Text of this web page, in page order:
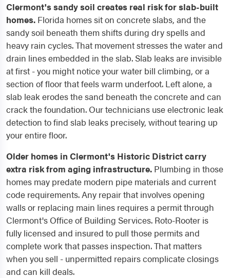
Clermont's sandy soil creates real risk for slab-built
homes. Florida homes sit on concrete slabs, and the
sandy soil beneath them shifts during dry spells and
heavy rain cycles. That movement stresses the water and
drain lines embedded in the slab. Slab leaks are invisible
at first - you might notice your water bill climbing, or a
section of floor that feels warm underfoot. Left alone, a
slab leak erodes the sand beneath the concrete and can
crack the foundation. Our technicians use electronic leak
detection to find slab leaks precisely, without tearing up
your entire floor.
Older homes in Clermont's Historic District carry
extra risk from aging infrastructure. Plumbing in those
homes may predate modern pipe materials and current
code requirements. Any repair that involves opening
walls or replacing main lines requires a permit through
Clermont's Office of Building Services. Roto-Rooter is
fully licensed and insured to pull those permits and
complete work that passes inspection. That matters
when you sell - unpermitted repairs complicate closings
and can kill deals.